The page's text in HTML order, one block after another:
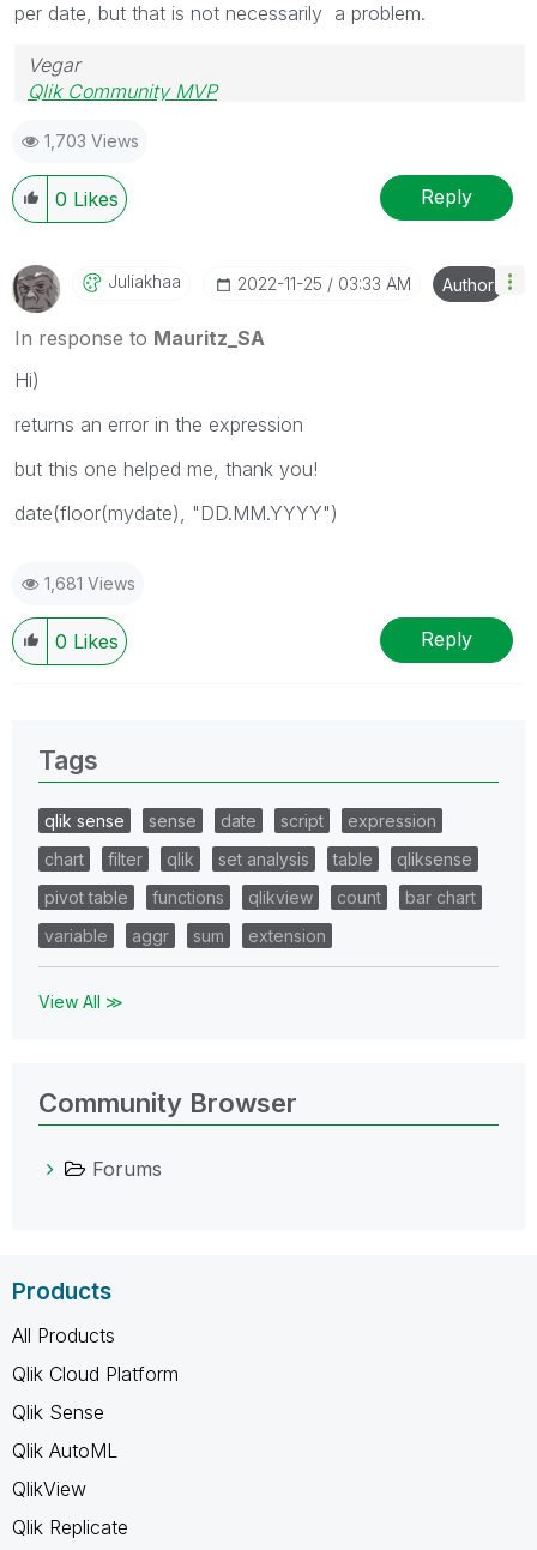
per date, but that is not necessarily a problem.
Vegar
Qlik Community MVP
1,703 Views
0 Likes Reply
Juliakhaa ‎2022-11-25 03:33 AM Author
In response to Mauritz_SA
Hi)
returns an error in the expression
but this one helped me, thank you!
date(floor(mydate), "DD.MM.YYYY")
1,681 Views
0 Likes Reply
Tags
qlik sense sense date script
expression
chart
filter qlik set analysis table
qliksense
pivot table
functions qlikview count
bar chart
variable
aggr sum extension
View All ≫
Community Browser
Forums
Products
All Products
Qlik Cloud Platform
Qlik Sense
Qlik AutoML
QlikView
Qlik Replicate